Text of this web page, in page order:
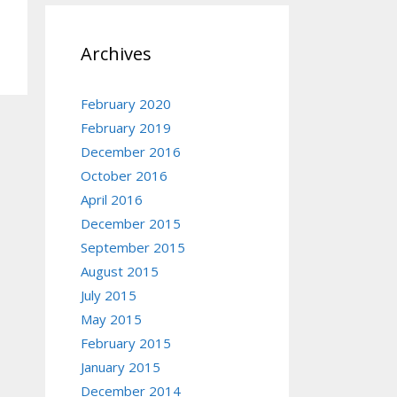
Archives
February 2020
February 2019
December 2016
October 2016
April 2016
December 2015
September 2015
August 2015
July 2015
May 2015
February 2015
January 2015
December 2014